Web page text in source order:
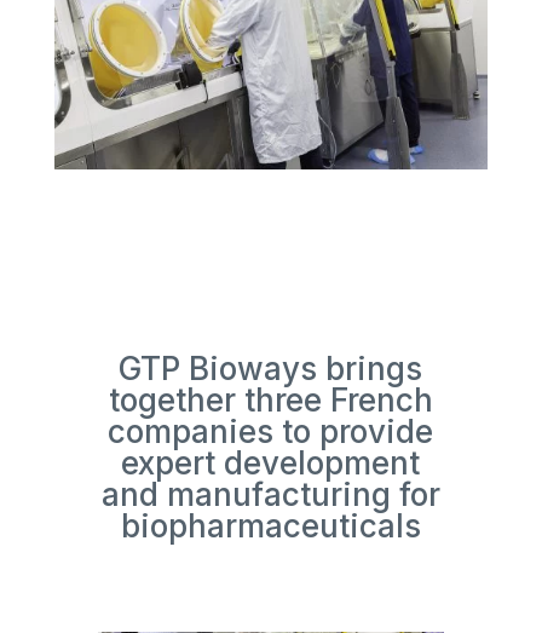
GTP Bioways brings
together three French
companies to provide
expert development
and manufacturing for
biopharmaceuticals